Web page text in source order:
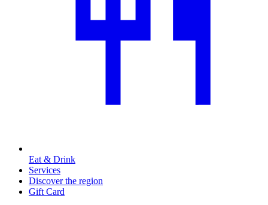
Eat & Drink
Services
Discover the region
Gift Card